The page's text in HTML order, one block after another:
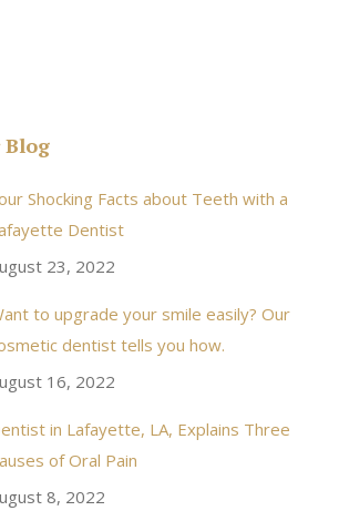
Blog
Shocking Facts about Teeth with a
Dentist
23, 2022
to upgrade your smile easily? Our
dentist tells you how.
16, 2022
in Lafayette, LA, Explains Three
of Oral Pain
8, 2022
an appointment the same day like within
of calling. When I made it there I was
by the doctor in a very timely manner, and
referred friends to him, and I will
to. Awesome dentist, with awesome
it felt wonderful to deal with such friendly
Rozelyn W.